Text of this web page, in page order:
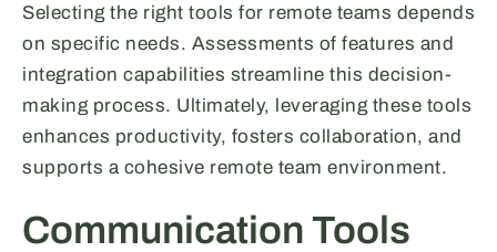
Selecting the right tools for remote teams depends
on specific needs. Assessments of features and
integration capabilities streamline this decision-
making process. Ultimately, leveraging these tools
enhances productivity, fosters collaboration, and
supports a cohesive remote team environment.
Communication Tools